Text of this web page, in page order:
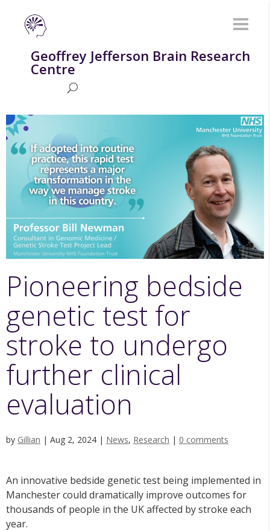
Geoffrey Jefferson Brain Research
Centre
Pioneering bedside
genetic test for
stroke to undergo
further clinical
evaluation
by Gillian | Aug 2, 2024 | News, Research | 0 comments
An innovative bedside genetic test being implemented in
Manchester could dramatically improve outcomes for
thousands of people in the UK affected by stroke each
year.